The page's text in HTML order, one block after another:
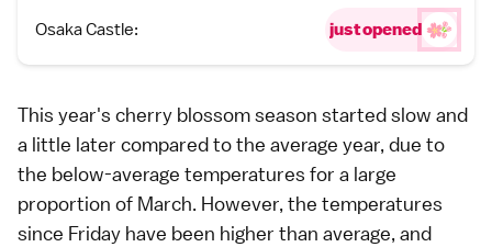
Osaka Castle: just opened
This year's cherry blossomseason started slow and
a little later compared to the average year, due to
the below-average temperatures for a large
proportion of March. However, the temperatures
since Friday have been higher than average, and